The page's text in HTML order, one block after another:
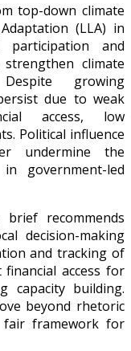
top-down climate
(LLA) in
participation and
climate
growing
due to weak
access, low
Political influence
undermine the
government-led
recommends
decision-making
and tracking of
access for
capacity building.
beyond rhetoric
fair framework for